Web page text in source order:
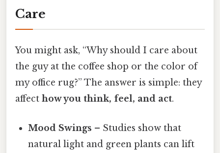
Care
You might ask, “Why should I care about
the guy at the coffee shop or the color of
my office rug?” The answer is simple: they
affect how you think, feel, and act.
Mood Swings – Studies show that
natural light and green plants can lift